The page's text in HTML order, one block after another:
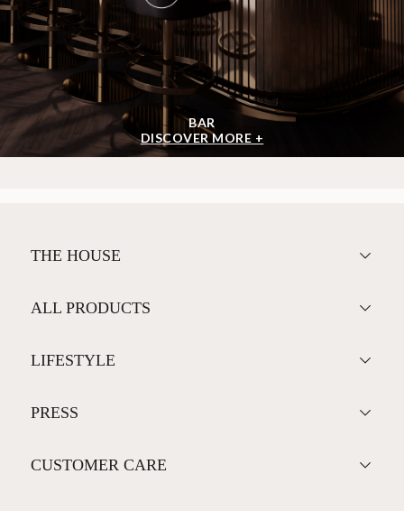
BAR
DISCOVER MORE +
THE HOUSE
ALL PRODUCTS
LIFESTYLE
PRESS
CUSTOMER CARE